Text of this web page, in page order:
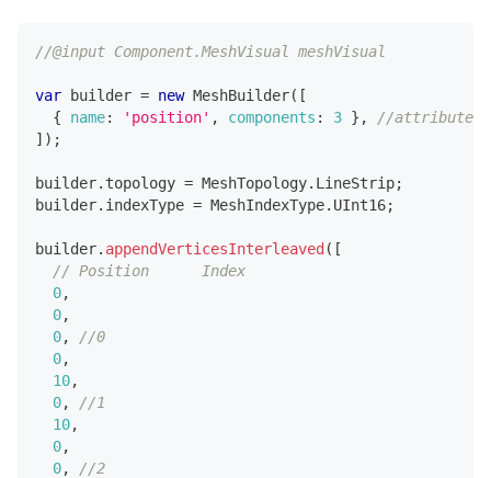
//@input Component.MeshVisual meshVisual
var builder = new MeshBuilder( [
{
name: 'position' , components : 3 } ,
//attribute 1
] ) ;
builder. topology = MeshTopology. LineStrip;
builder. indexType = MeshIndexType. UInt16;
builder. appendVerticesInterleaved ( [
// Position      Index
0,
0,
0,
//0
0,
10,
0,
//1
10,
0,
0,
//2